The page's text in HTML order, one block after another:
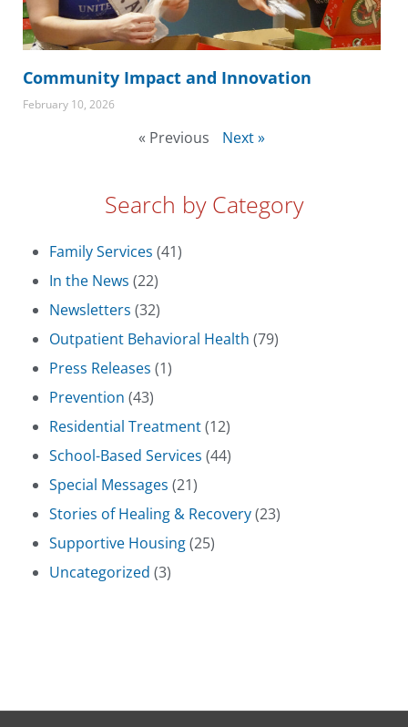
Community Impact and Innovation
February 10, 2026
« Previous Next »
Search by Category
Family Services (41)
In the News (22)
Newsletters (32)
Outpatient Behavioral Health (79)
Press Releases (1)
Prevention (43)
Residential Treatment(12)
School-Based Services (44)
Special Messages (21)
Stories of Healing & Recovery(23)
Supportive Housing(25)
Uncategorized (3)